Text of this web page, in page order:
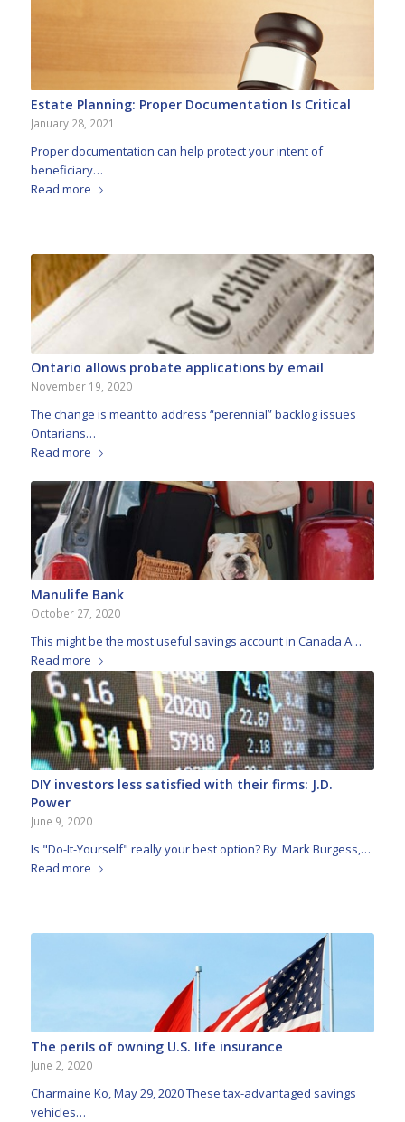
Estate Planning: Proper Documentation Is Critical
January 28, 2021
Proper documentation can help protect your intent of
beneficiary…
Read more
Ontario allows probate applications by email
November 19, 2020
The change is meant to address “perennial” backlog issues
Ontarians…
Read more
Manulife Bank
October 27, 2020
This might be the most useful savings account in Canada A…
Read more
DIY investors less satisfied with their firms: J.D.
Power
June 9, 2020
Is "Do-It-Yourself" really your best option? By: Mark Burgess,…
Read more
The perils of owning U.S. life insurance
June 2, 2020
Charmaine Ko, May 29, 2020 These tax-advantaged savings
vehicles…